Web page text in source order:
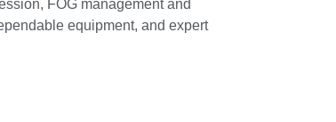
FOG management and
equipment, and expert